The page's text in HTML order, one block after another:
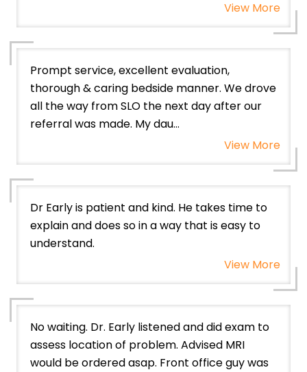
View More
Prompt service, excellent evaluation,
thorough & caring bedside manner. We drove
all the way from SLO the next day after our
referral was made. My dau...
View More
Dr Early is patient and kind. He takes time to
explain and does so in a way that is easy to
understand.
View More
No waiting. Dr. Early listened and did exam to
assess location of problem. Advised MRI
would be ordered asap. Front office guy was